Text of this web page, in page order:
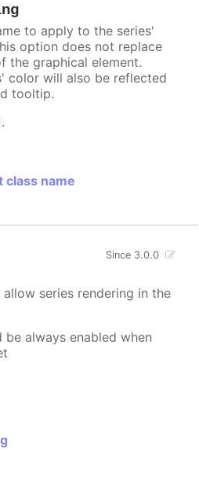
to apply to the series'
option does not replace
the graphical element.
color will also be reflected
tooltip.
.
class name
Since 3.0.0
series rendering in the
be always enabled when